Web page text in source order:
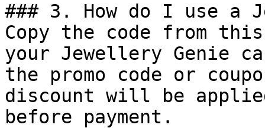
### 3. How do I use a
Copy the code from
your Jewellery Genie
the promo code or
discount will be
before payment.